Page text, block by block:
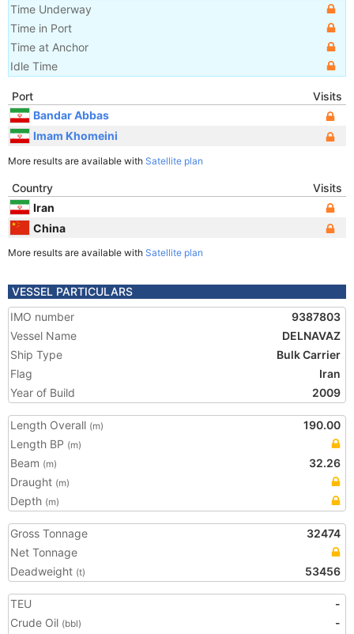
Time Underway
Time in Port
Time at Anchor
Idle Time
Port
Visits
Bandar Abbas
Imam Khomeini
More results are available with Satellite plan
Country
Visits
Iran
China
More results are available with Satellite plan
VESSEL PARTICULARS
IMO number
9387803
Vessel Name
DELNAVAZ
Ship Type
Bulk Carrier
Flag
Iran
Year of Build
2009
Length Overall (m)
190.00
Length BP (m)
Beam (m)
32.26
Draught (m)
Depth (m)
Gross Tonnage
32474
Net Tonnage
Deadweight (t) 53456
TEU
-
Crude Oil (bbl)
-